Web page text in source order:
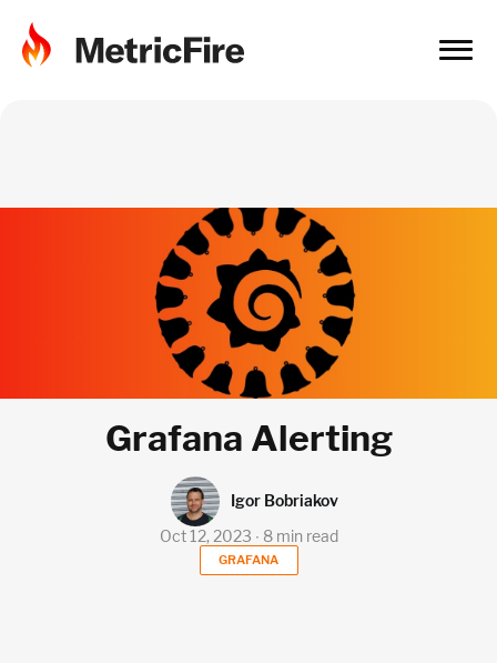
Grafana Alerting
GRAFANA
Oct 12, 2023 ∙ 8 min read
Igor Bobriakov